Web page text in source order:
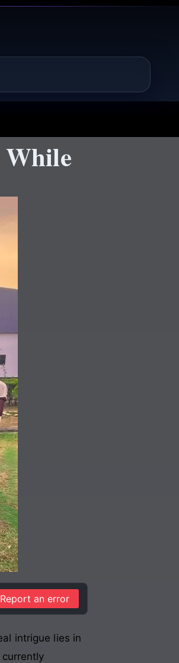
Report an error
intrigue lies in